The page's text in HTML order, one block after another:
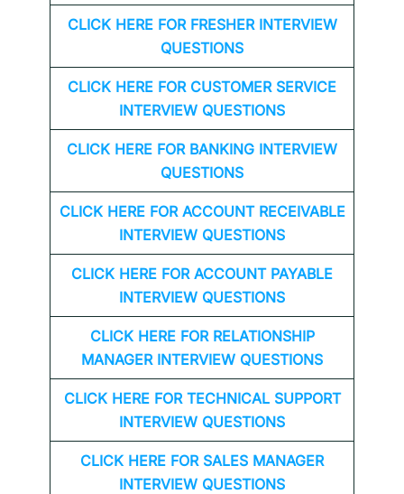
CLICK HERE FOR FRESHER INTERVIEW
QUESTIONS
CLICK HERE FOR CUSTOMER SERVICE
INTERVIEW QUESTIONS
CLICK HERE FOR BANKING INTERVIEW
QUESTIONS
CLICK HERE FOR ACCOUNT RECEIVABLE
INTERVIEW QUESTIONS
CLICK HERE FOR ACCOUNT PAYABLE
INTERVIEW QUESTIONS
CLICK HERE FOR RELATIONSHIP
MANAGER INTERVIEW QUESTIONS
CLICK HERE FOR TECHNICAL SUPPORT
INTERVIEW QUESTIONS
CLICK HERE FOR SALES MANAGER
INTERVIEW QUESTIONS